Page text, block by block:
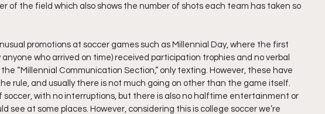
of the field which also shows the number of shots each team has taken so
promotions at soccer games such as Millennial Day, where the first
who arrived on time) received participation trophies and no verbal
“Millennial Communication Section,” only texting. However, these have
rule, and usually there is not much going on other than the game itself.
soccer, with no interruptions, but there is also no halftime entertainment or
see at some places. However, considering this is college soccer we’re